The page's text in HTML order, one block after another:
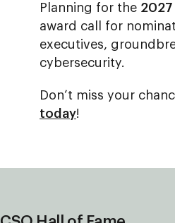
Planning for the 2027
award call for
executives,
cybersecurity.
Don’t miss your
today!